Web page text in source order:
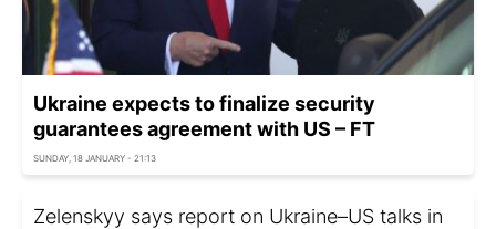
Ukraine expects to finalize security
guarantees agreement with US – FT
SUNDAY, 18 JANUARY - 21:13
Zelenskyy says report on Ukraine–US talks in